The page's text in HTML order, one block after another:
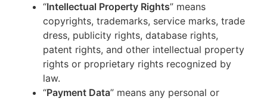
“Intellectual Property Rights” means
copyrights, trademarks, service marks, trade
dress, publicity rights, database rights,
patent rights, and other intellectual property
rights or proprietary rights recognized by
law.
“Payment Data” means any personal or